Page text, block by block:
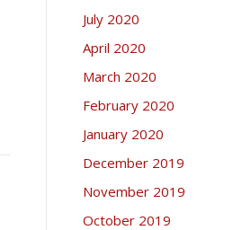
July 2020
April 2020
March 2020
February 2020
January 2020
December 2019
November 2019
October 2019